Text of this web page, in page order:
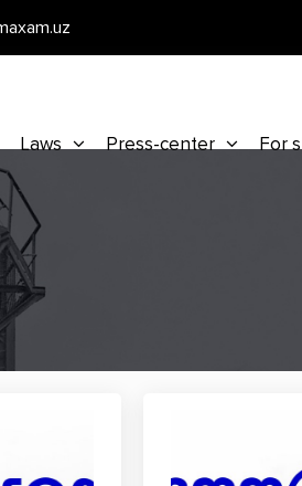
Laws Press-center For